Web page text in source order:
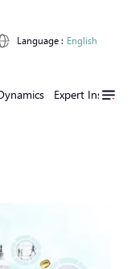
Expert Insights
Language : English